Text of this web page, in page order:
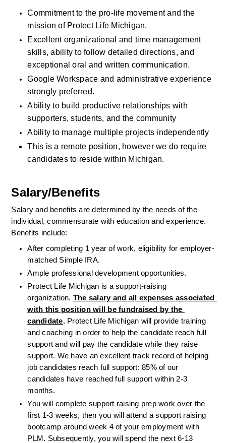
Commitment to the pro-life movement and the
mission of Protect Life Michigan.
Excellent organizational and time management
skills, ability to follow detailed directions, and
exceptional oral and written communication.
Google Workspace and administrative experience
strongly preferred.
Ability to build productive relationships with
supporters, students, and the community
Ability to manage multiple projects independently
This is a remote position, however we do require
candidates to reside within Michigan.
Salary/Benefits
Salary and benefits are determined by the needs of the
individual, commensurate with education and experience.
Benefits include:
After completing 1 year of work, eligibility for employer-
matched Simple IRA.
Ample professional development opportunities.
Protect Life Michigan is a support-raising
organization. The salary and all expenses associated
with this position will be fundraised by the
candidate. Protect Life Michigan will provide training
and coaching in order to help the candidate reach full
support and will pay the candidate while they raise
support. We have an excellent track record of helping
job candidates reach full support: 85% of our
candidates have reached full support within 2-3
months.
You will complete support raising prep work over the
first 1-3 weeks, then you will attend a support raising
bootcamp around week 4 of your employment with
PLM. Subsequently, you will spend the next 6-13